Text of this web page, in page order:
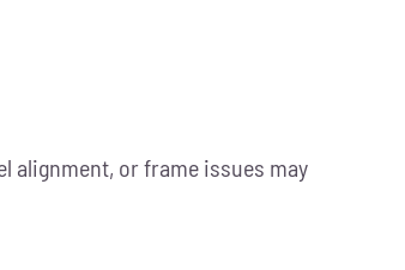
alignment, or frame issues may